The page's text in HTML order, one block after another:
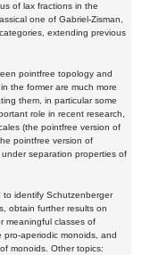
of lax fractions in the
one of Gabriel-Zisman,
extending previous
pointfree topology and
the former are much more
them, in particular some
role in recent research,
(the pointfree version of
pointfree version of
separation properties of
to identify Schutzenberger
obtain further results on
meaningful classes of
aperiodic monoids, and
monoids. Other topics: